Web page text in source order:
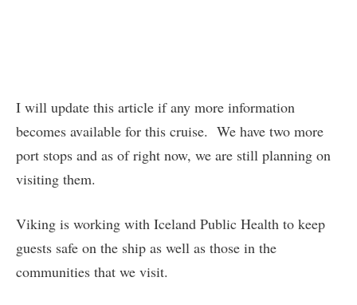
I will update this article if any more information
becomes available for this cruise. We have two more
port stops and as of right now, we are still planning on
visiting them.
Viking is working with Iceland Public Health to keep
guests safe on the ship as well as those in the
communities that we visit.